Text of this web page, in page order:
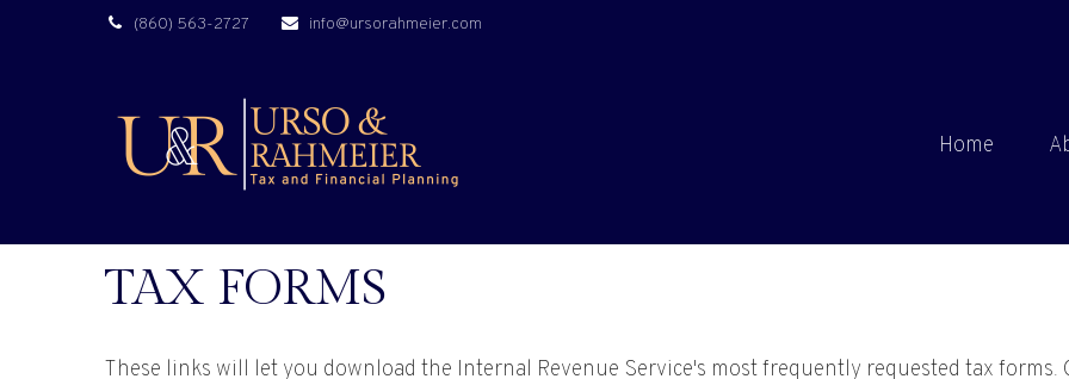
(860) 563-2727 info@ursorahmeier.com
Home
TAX FORMS
These links will let you download the Internal Revenue Service's most frequently requested tax